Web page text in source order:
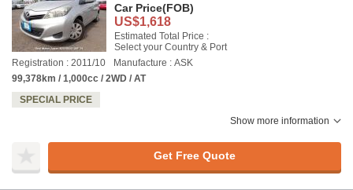
Car Price(FOB)
US$1,618
Estimated Total Price :
Select your Country & Port
Registration : 2011/10
Manufacture : ASK
99,378km / 1,000cc / 2WD / AT
SPECIAL PRICE
Show more information
Get Free Quote